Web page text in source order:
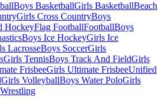
Boys BasketballGirls BasketballBeach
Girls Cross CountryBoys
HockeyFlag FootballFootballBoys
Boys Ice HockeyGirls Ice
LacrosseBoys SoccerGirls
Girls TennisBoys Track And FieldGirls
FrisbeeGirls Ultimate FrisbeeUnified
Girls VolleyballBoys Water PoloGirls